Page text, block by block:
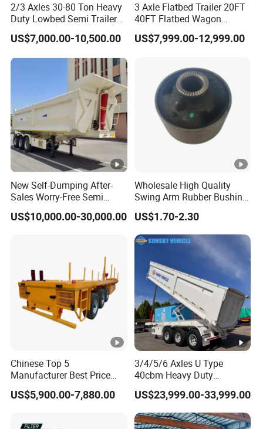
2/3 Axles 30-80 Ton Heavy
Duty Lowbed Semi Trailer
Lowboy Low Loader for
Excavator Construction
(LAT9405TDP)
US$7,000.00-10,500.00
3 Axle Flatbed Trailer 20FT
40FT Flatbed Wagon
Drawbar Platform High Bed
Container Cargo Transport
US$7,999.00-12,999.00
New Self-Dumping After-
Sales Worry-Free Semi
Trailer Air Transport
Mechanical Suspension U-
US$10,000.00-30,000.00
Wholesale High Quality
Swing Arm Rubber Bushing
48655-33050 Front and
Rear Lower Control Arm
Bushing
US$1.70-2.30
Chinese Top 5
Manufacturer Best Price
Best Quality Flatbed Semi
Trailer Container Truck
US$5,900.00-7,880.00
3/4/5/6 Axles U Type
40cbm Heavy Duty
Hydraulic Cylinder Tipper
Transportation Cargo Dump
Truck Trailer
US$23,999.00-33,999.00